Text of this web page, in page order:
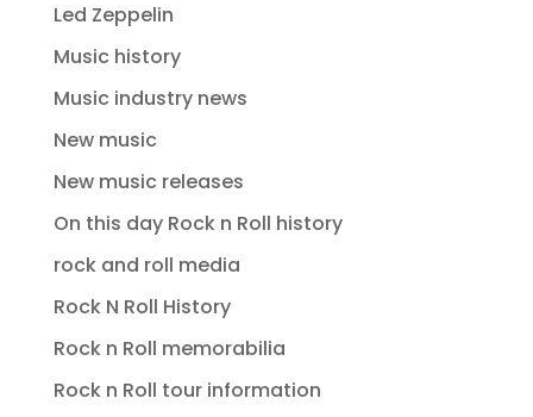
Led Zeppelin
Music history
Music industry news
New music
New music releases
On this day Rock n Roll history
rock and roll media
Rock N Roll History
Rock n Roll memorabilia
Rock n Roll tour information